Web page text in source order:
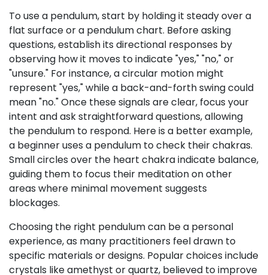
To use a pendulum, start by holding it steady over a
flat surface or a pendulum chart. Before asking
questions, establish its directional responses by
observing how it moves to indicate "yes," "no," or
"unsure." For instance, a circular motion might
represent "yes," while a back-and-forth swing could
mean "no." Once these signals are clear, focus your
intent and ask straightforward questions, allowing
the pendulum to respond. Here is a better example,
a beginner uses a pendulum to check their chakras.
Small circles over the heart chakra indicate balance,
guiding them to focus their meditation on other
areas where minimal movement suggests
blockages.
Choosing the right pendulum can be a personal
experience, as many practitioners feel drawn to
specific materials or designs. Popular choices include
crystals like amethyst or quartz, believed to improve